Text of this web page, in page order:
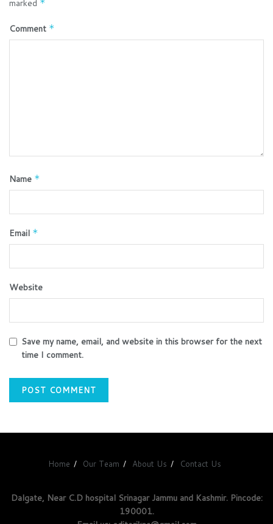
marked *
Comment *
Name *
Email *
Website
Save my name, email, and website in this browser for the next
time I comment.
Home Our Team About Us Contact Us
Dalgate, Near C.D hospital Srinagar Jammu and Kashmir. Pincode:
190001.